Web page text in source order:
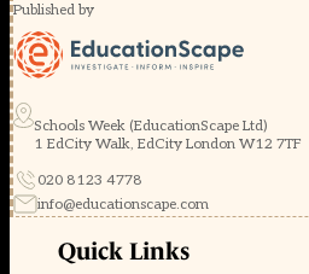
Published by
Schools Week (EducationScape Ltd)
1 EdCity Walk, EdCity London W12 7TF
020 8123 4778
info@educationscape.com
Quick Links